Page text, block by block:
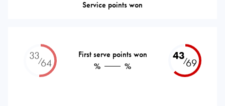
Service points won
33⁄64
First serve points won
%
%
43⁄69